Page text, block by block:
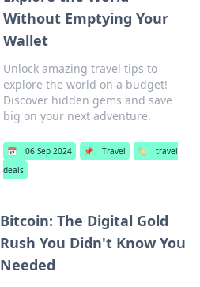
Without Emptying Your
Wallet
Unlock amazing travel tips to
explore the world on a budget!
Discover hidden gems and save
big on your next adventure.
📅 06 Sep 2024 📌 Travel 🏷️
travel
deals
Bitcoin: The Digital Gold
Rush You Didn't Know You
Needed